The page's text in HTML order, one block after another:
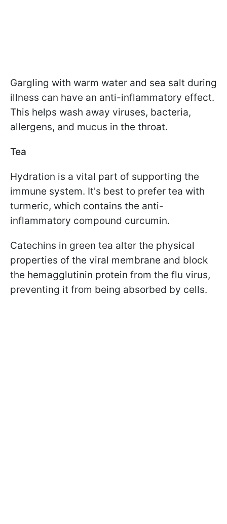
Gargling with warm water and sea salt during
illness can have an anti-inflammatory effect.
This helps wash away viruses, bacteria,
allergens, and mucus in the throat.
Tea
Hydration is a vital part of supporting the
immune system. It's best to prefer tea with
turmeric, which contains the anti-
inflammatory compound curcumin.
Catechins in green tea alter the physical
properties of the viral membrane and block
the hemagglutinin protein from the flu virus,
preventing it from being absorbed by cells.